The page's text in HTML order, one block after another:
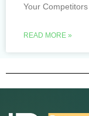
Your
READ MORE »